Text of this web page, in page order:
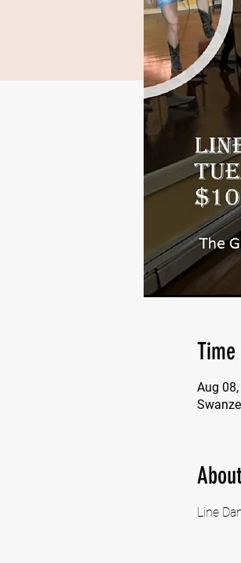
Aug
Line